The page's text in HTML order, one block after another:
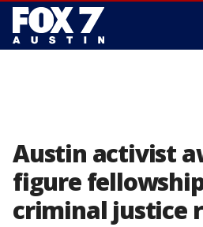
Austin activist
figure
criminal justice